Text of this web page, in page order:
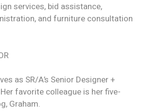
services, bid assistance,
and furniture consultation
as SR/A’s Senior Designer +
favorite colleague is her five-
Graham.